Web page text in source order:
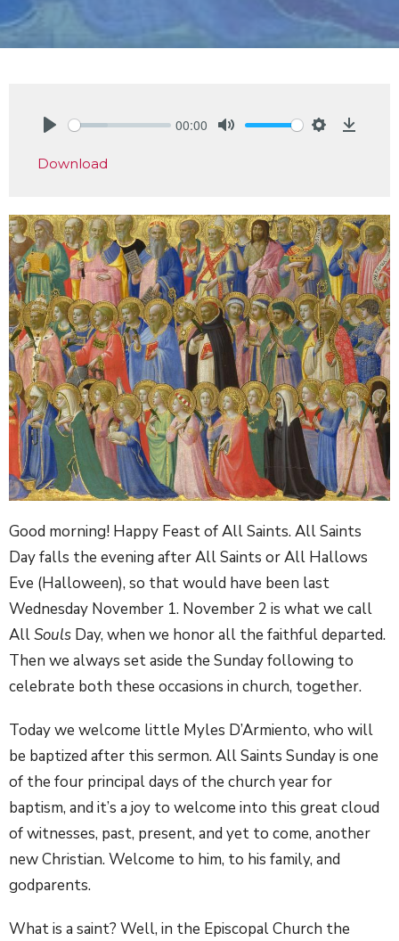
00:00
Download
Good morning! Happy Feast of All Saints. All Saints
Day falls the evening after All Saints or All Hallows
Eve (Halloween), so that would have been last
Wednesday November 1. November 2 is what we call
AllSouls Day, when we honor all the faithful departed.
Then we always set aside the Sunday following to
celebrate both these occasions in church, together.
Today we welcome little Myles D’Armiento, who will
be baptized after this sermon. All Saints Sunday is one
of the four principal days of the church year for
baptism, and it’s a joy to welcome into this great cloud
of witnesses, past, present, and yet to come, another
new Christian. Welcome to him, to his family, and
godparents.
What is a saint? Well, in the Episcopal Church the